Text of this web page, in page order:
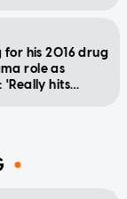
for his 2016 drug
role as
hits